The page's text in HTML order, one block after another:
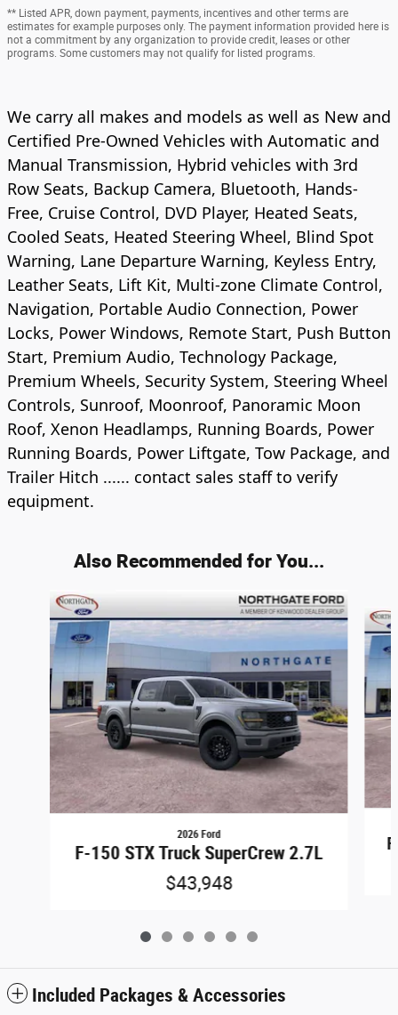
** Listed APR, down payment, payments, incentives and other terms are
estimates for example purposes only. The payment information provided here is
not a commitment by any organization to provide credit, leases or other
programs. Some customers may not qualify for listed programs.
We carry all makes and models as well as New and
Certified Pre-Owned Vehicles with Automatic and
Manual Transmission, Hybrid vehicles with 3rd
Row Seats, Backup Camera, Bluetooth, Hands-
Free, Cruise Control, DVD Player, Heated Seats,
Cooled Seats, Heated Steering Wheel, Blind Spot
Warning, Lane Departure Warning, Keyless Entry,
Leather Seats, Lift Kit, Multi-zone Climate Control,
Navigation, Portable Audio Connection, Power
Locks, Power Windows, Remote Start, Push Button
Start, Premium Audio, Technology Package,
Premium Wheels, Security System, Steering Wheel
Controls, Sunroof, Moonroof, Panoramic Moon
Roof, Xenon Headlamps, Running Boards, Power
Running Boards, Power Liftgate, Tow Package, and
Trailer Hitch ...... contact sales staff to verify
equipment.
Also Recommended for You...
Slide 1 of 6
2026 Ford
F-150 STX Truck SuperCrew 2.7L
$43,948
Included Packages & Accessories